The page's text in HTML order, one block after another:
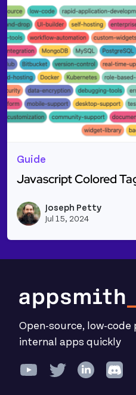
Guide
Javascript Colored
Joseph Petty
Jul 15, 2024
Open-source, low-
internal apps quickly